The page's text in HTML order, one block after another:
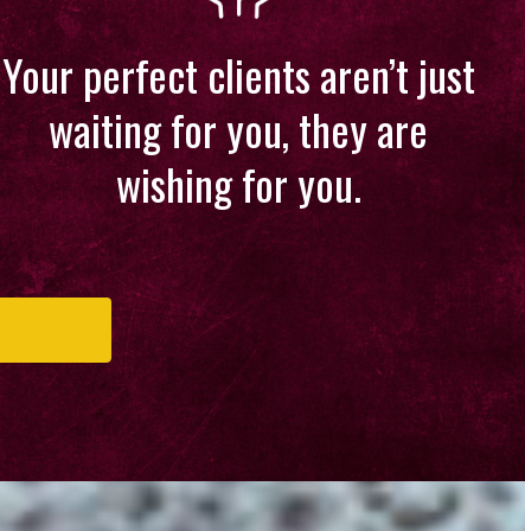
Your perfect clients aren’t just
waiting for you, they are
wishing for you.